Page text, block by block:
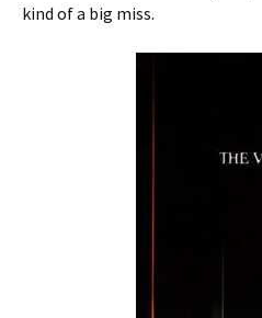
kind of a big miss.